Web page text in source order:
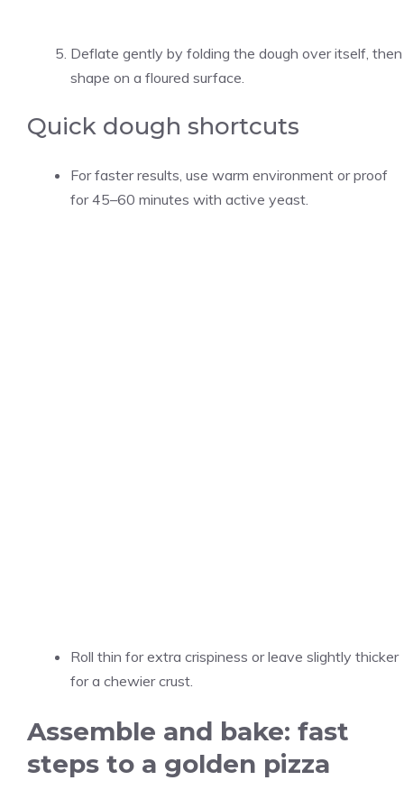
Deflate gently by folding the dough over itself, then
shape on a floured surface.
Quick dough shortcuts
For faster results, use warm environment or proof
for 45–60 minutes with active yeast.
Roll thin for extra crispiness or leave slightly thicker
for a chewier crust.
Assemble and bake: fast
steps to a golden pizza